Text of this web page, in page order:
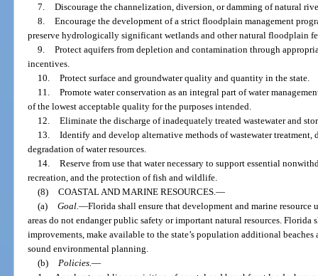
7. Discourage the channelization, diversion, or damming of natural
8. Encourage the development of a strict floodplain management
preserve hydrologically significant wetlands and other natural floodplain
9. Protect aquifers from depletion and contamination through
incentives.
10. Protect surface and groundwater quality and quantity in the state.
11. Promote water conservation as an integral part of water
of the lowest acceptable quality for the purposes intended.
12. Eliminate the discharge of inadequately treated wastewater and
13. Identify and develop alternative methods of wastewater treatment,
degradation of water resources.
14. Reserve from use that water necessary to support essential
recreation, and the protection of fish and wildlife.
(8) COASTAL AND MARINE RESOURCES. —
(a) Goal. —Florida shall ensure that development and marine resource
areas do not endanger public safety or important natural resources. Florida
improvements, make available to the state’s population additional
sound environmental planning.
(b)
Policies. —